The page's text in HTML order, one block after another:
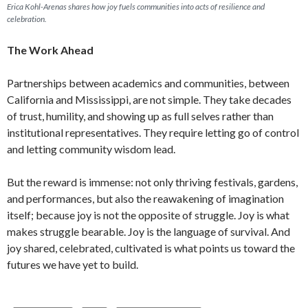
Erica Kohl-Arenas shares how joy fuels communities into acts of resilience and
celebration.
The Work Ahead
Partnerships between academics and communities, between
California and Mississippi, are not simple. They take decades
of trust, humility, and showing up as full selves rather than
institutional representatives. They require letting go of control
and letting community wisdom lead.
But the reward is immense: not only thriving festivals, gardens,
and performances, but also the reawakening of imagination
itself; because joy is not the opposite of struggle. Joy is what
makes struggle bearable. Joy is the language of survival. And
joy shared, celebrated, cultivated is what points us toward the
futures we have yet to build.